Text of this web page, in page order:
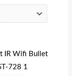
price
was: